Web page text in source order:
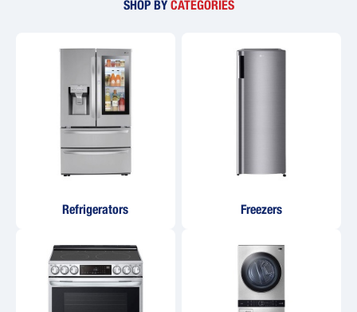
SHOP BY CATEGORIES
Refrigerators Freezers